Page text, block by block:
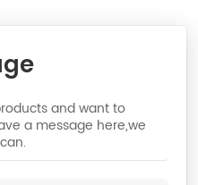
and want to
a message here,we